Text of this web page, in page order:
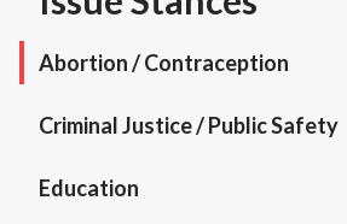
Abortion / Contraception
Criminal Justice / Public Safety
Education